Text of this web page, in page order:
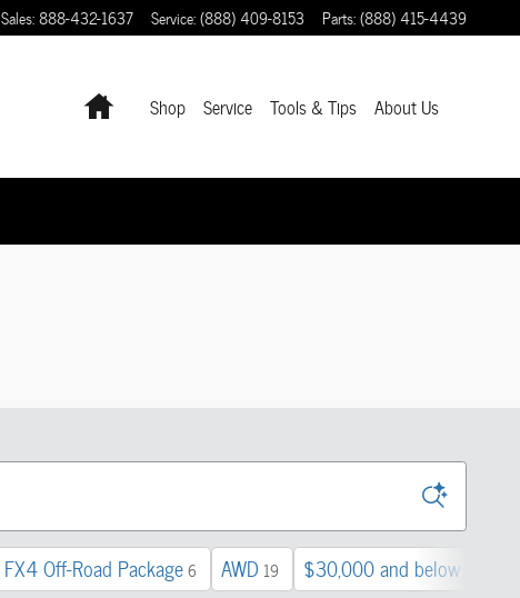
Sales:888-432-1637 Service:(888) 409-8153 Parts:(888) 415-4439
HomeShop Service Tools & Tips About Us
FX4 Off-Road Package6 AWD 19 $30,000 and below